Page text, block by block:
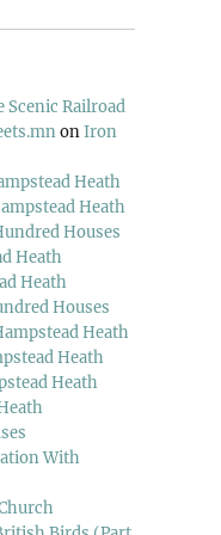
Railroad
onIron
Heath
Heath
Houses
Heath
Heath
Houses
Heath
Heath
Heath
With